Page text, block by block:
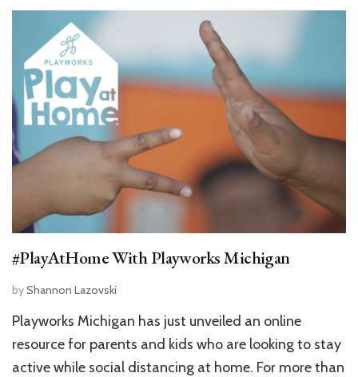
#PlayAtHome With Playworks Michigan
byShannon Lazovski
Playworks Michigan has just unveiled an online
resource for parents and kids who are looking to stay
active while social distancing at home. For more than